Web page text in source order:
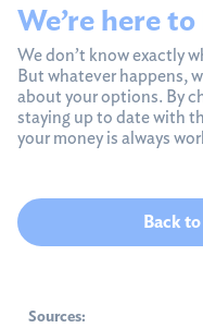
We’re here
We don’t know exactly
But whatever happens,
about your options. By
staying up to date with
your money is always
Back
Sources: